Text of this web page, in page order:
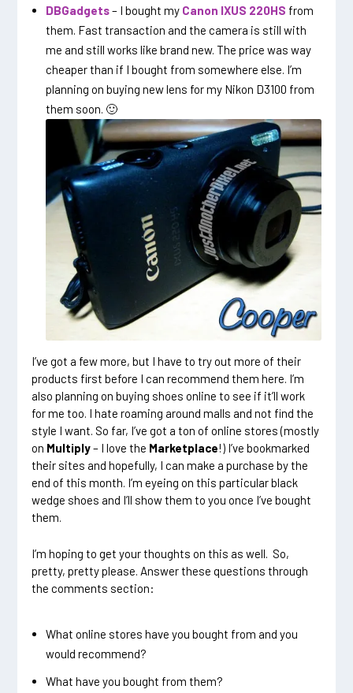
DBGadgets– I bought my Canon IXUS 220HS from
them. Fast transaction and the camera is still with
me and still works like brand new. The price was way
cheaper than if I bought from somewhere else. I’m
planning on buying new lens for my Nikon D3100 from
them soon. 🙂
I’ve got a few more, but I have to try out more of their
products first before I can recommend them here. I’m
also planning on buying shoes online to see if it’ll work
for me too. I hate roaming around malls and not find the
style I want. So far, I’ve got a ton of online stores (mostly
on Multiply– I love the Marketplace!) I’ve bookmarked
their sites and hopefully, I can make a purchase by the
end of this month. I’m eyeing on this particular black
wedge shoes and I’ll show them to you once I’ve bought
them.
I’m hoping to get your thoughts on this as well. So,
pretty, pretty please. Answer these questions through
the comments section:
What online stores have you bought from and you
would recommend?
What have you bought from them?